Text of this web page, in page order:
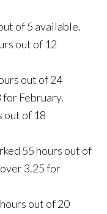
of 5 available.
out of 12
out of 24
February.
out of 18
55 hours out of
3.25 for
out of 20